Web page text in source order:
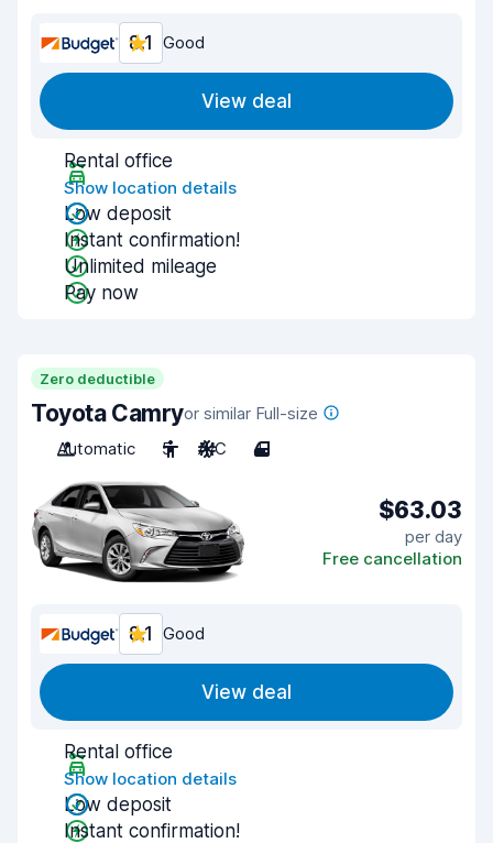
8.1 Good
View deal
Rental office
Show location details
Low deposit
Instant confirmation!
Unlimited mileage
Pay now
Zero deductible
Toyota Camryor similar Full-size
Automatic
5 A/C 4
$63.03
per day
Free cancellation
8.1 Good
View deal
Rental office
Show location details
Low deposit
Instant confirmation!